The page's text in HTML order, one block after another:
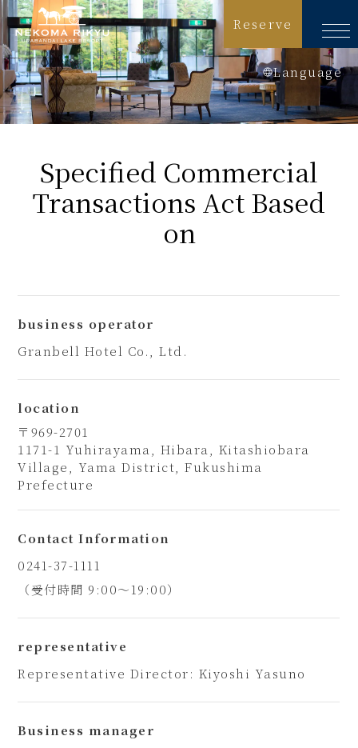
Reserve
Language
日本語
简体中文
繁體中文
Specified Commercial
Transactions ActBased
on
business operator
Granbell Hotel Co., Ltd.
location
〒969-2701
1171-1 Yuhirayama, Hibara, Kitashiobara
Village, Yama District, Fukushima
Prefecture
Contact Information
0241-37-1111
（受付時間 9:00～19:00）
representative
Representative Director: Kiyoshi Yasuno
Business manager